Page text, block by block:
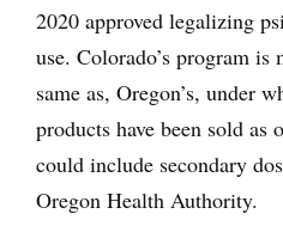
2020 approved legalizing
use. Colorado’s program
same as, Oregon’s, under
products have been sold
could include secondary
Oregon Health Authority.